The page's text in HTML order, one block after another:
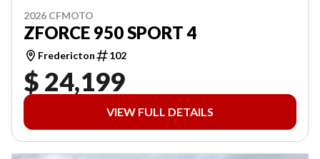
2026 CFMOTO
ZFORCE 950 SPORT 4
Fredericton 102
$ 24,199
VIEW FULL DETAILS